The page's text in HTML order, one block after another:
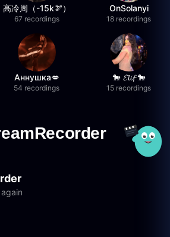
高冷周（-15k🫘）
67 recordings
OnSolanyi
18 recordings
Аннушка💋
54 recordings
🐎 𝓔𝓵𝓲𝓯 🐎
15 recordings